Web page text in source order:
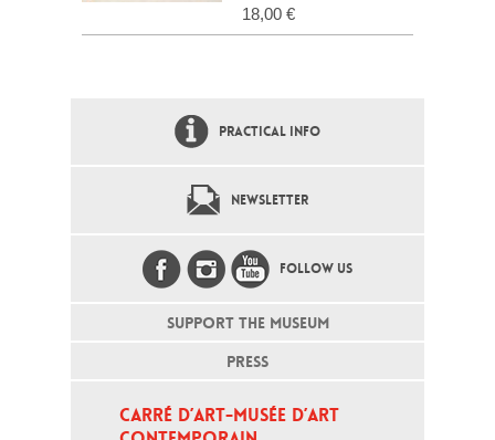
18,00 €
PRACTICAL INFO
NEWSLETTER
FOLLOW US
SUPPORT THE MUSEUM
PRESS
CARRÉ D’ART-MUSÉE D’ART